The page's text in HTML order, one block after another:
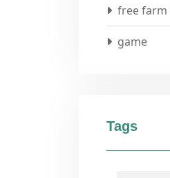
free farm
game
Tags